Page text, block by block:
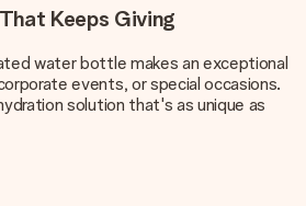
Keeps Giving
water bottle makes an exceptional
events, or special occasions.
solution that's as unique as